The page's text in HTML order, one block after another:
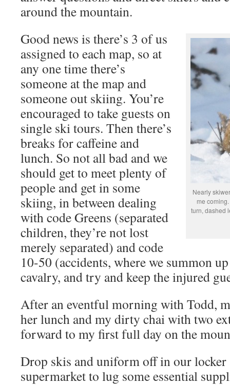
around the mountain.
Nearly
me
turn, dashed
Good news is there’s 3 of us
assigned to each map, so at
any one time there’s
someone at the map and
someone out skiing. You’re
encouraged to take guests on
single ski tours. Then there’s
breaks for caffeine and
lunch. So not all bad and we
should get to meet plenty of
people and get in some
skiing, in between dealing
with code Greens (separated
children, they’re not lost
merely separated) and code
10-50 (accidents, where we summon
cavalry, and try and keep the injured
After an eventful morning with Todd,
her lunch and my dirty chai with two
forward to my first full day on the
Drop skis and uniform off in our locker
supermarket to lug some essential